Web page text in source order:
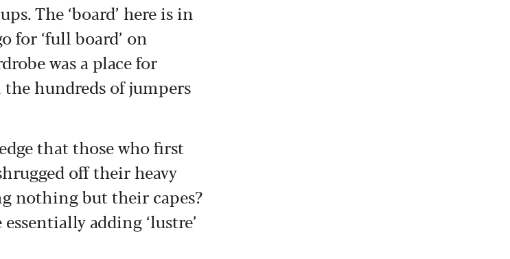
The ‘board’ here is in
for ‘full board’ on
was a place for
the hundreds of jumpers
that those who first
off their heavy
nothing but their capes?
adding ‘lustre’